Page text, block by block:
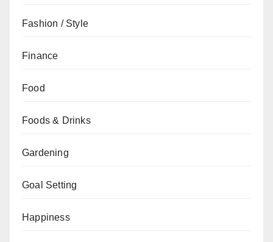
Fashion / Style
Finance
Food
Foods & Drinks
Gardening
Goal Setting
Happiness